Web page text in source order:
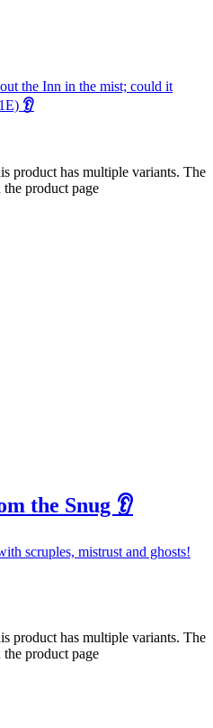
the Inn in the mist; could it
👂
product has multiple variants. The
product page
the Snug 👂
scruples, mistrust and ghosts!
product has multiple variants. The
product page